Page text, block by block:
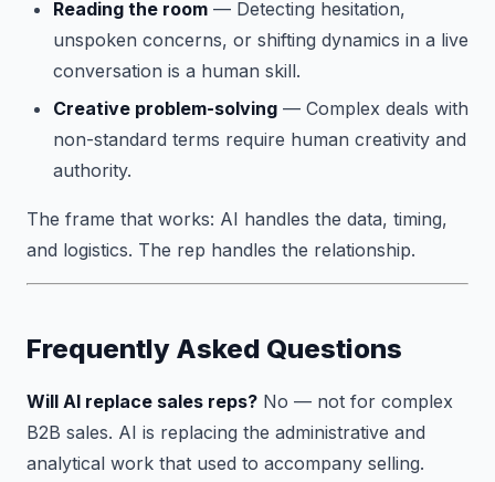
Reading the room — Detecting hesitation,
unspoken concerns, or shifting dynamics in a live
conversation is a human skill.
Creative problem-solving — Complex deals with
non-standard terms require human creativity and
authority.
The frame that works: AI handles the data, timing,
and logistics. The rep handles the relationship.
Frequently Asked Questions
Will AI replace sales reps? No — not for complex
B2B sales. AI is replacing the administrative and
analytical work that used to accompany selling.